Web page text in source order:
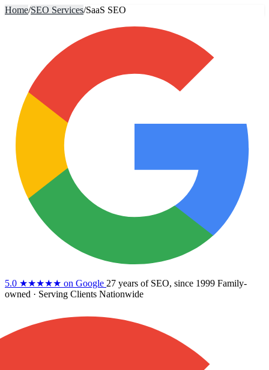
Home/SEO Services/SaaS SEO
5.0 ★★★★★ on Google 27 years of SEO, since 1999 Family-
owned · Serving Clients Nationwide